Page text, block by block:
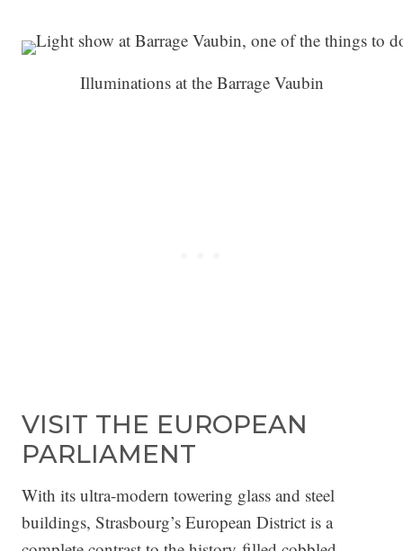
Illuminations at the Barrage Vaubin
VISIT THE EUROPEAN
PARLIAMENT
With its ultra-modern towering glass and steel
buildings, Strasbourg’s European District is a